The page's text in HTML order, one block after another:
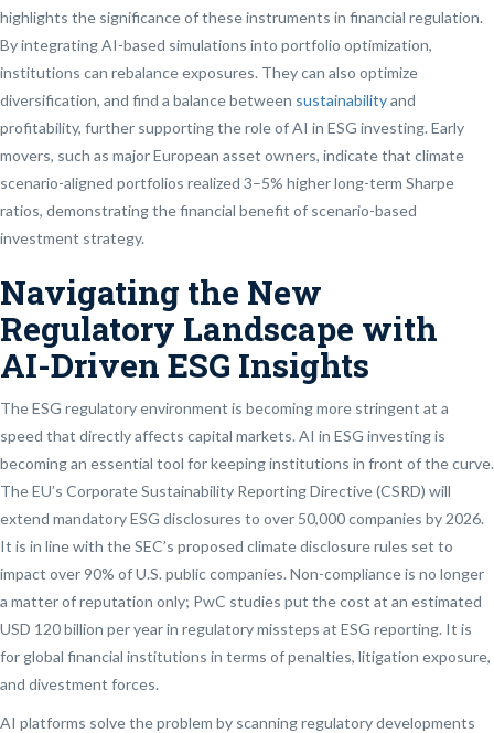
highlights the significance of these instruments in financial regulation.
By integrating AI-based simulations into portfolio optimization,
institutions can rebalance exposures. They can also optimize
diversification, and find a balance between sustainabilityand
profitability, further supporting the role of AI in ESG investing. Early
movers, such as major European asset owners, indicate that climate
scenario-aligned portfolios realized 3–5% higher long-term Sharpe
ratios, demonstrating the financial benefit of scenario-based
investment strategy.
Navigating the New
Regulatory Landscape with
AI-Driven ESG Insights
The ESG regulatory environment is becoming more stringent at a
speed that directly affects capital markets. AI in ESG investing is
becoming an essential tool for keeping institutions in front of the curve.
The EU’s Corporate Sustainability Reporting Directive (CSRD) will
extend mandatory ESG disclosures to over 50,000 companies by 2026.
It is in line with the SEC’s proposed climate disclosure rules set to
impact over 90% of U.S. public companies. Non-compliance is no longer
a matter of reputation only; PwC studies put the cost at an estimated
USD 120 billion per year in regulatory missteps at ESG reporting. It is
for global financial institutions in terms of penalties, litigation exposure,
and divestment forces.
AI platforms solve the problem by scanning regulatory developments